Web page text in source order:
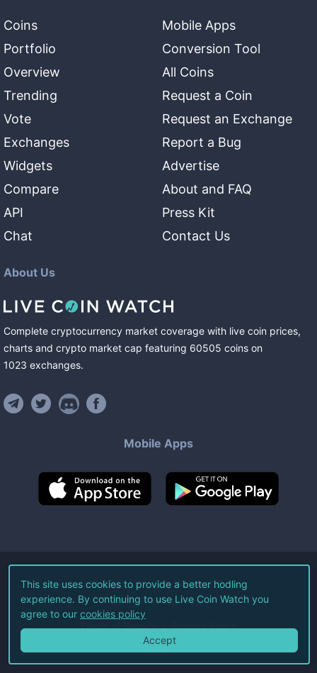
Coins
Portfolio
Overview
Trending
Vote
Exchanges
Widgets
Compare
API
Chat
Mobile Apps
Conversion Tool
All Coins
Request a Coin
Request an Exchange
Report a Bug
Advertise
About and FAQ
Press Kit
Contact Us
About Us
Complete cryptocurrency market coverage with live coin prices,
charts and crypto market cap featuring 60505 coins on
1023 exchanges.
Mobile Apps
©2026Live Coin Watch LLC.
All Rights Reserved.
Terms of Service Privacy Policy
This site uses cookies to provide a better hodling
experience. By continuing to use Live Coin Watch you
agree to our cookies policy
Accept